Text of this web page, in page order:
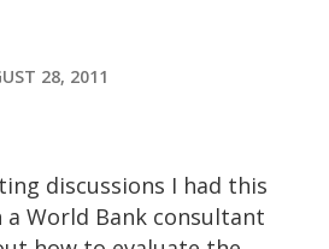
28, 2011
discussions I had this
a World Bank consultant